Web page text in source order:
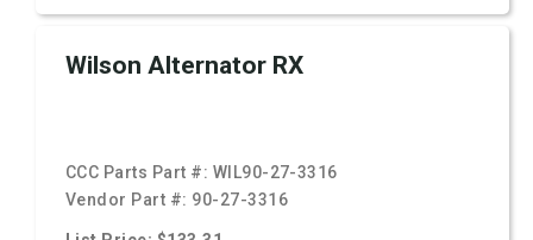
Wilson Alternator RX
CCC Parts Part #: WIL90-27-3316
Vendor Part #: 90-27-3316